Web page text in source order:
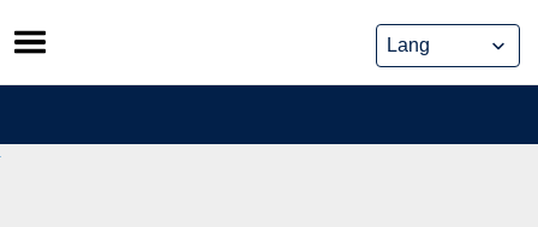
Skip
to
content